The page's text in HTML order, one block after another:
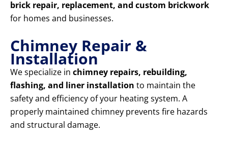
brick repair, replacement, and custom brickwork
for homes and businesses.
Chimney Repair &
Installation
We specialize in chimney repairs, rebuilding,
flashing, and liner installation to maintain the
safety and efficiency of your heating system. A
properly maintained chimney prevents fire hazards
and structural damage.